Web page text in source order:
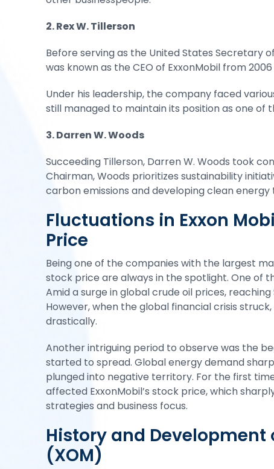
2. Rex W. Tillerson
Before serving as the United States Secretary
was known as the CEO of ExxonMobil from 2006
Under his leadership, the company faced
still managed to maintain its position as one of
3. Darren W. Woods
Succeeding Tillerson, Darren W. Woods took
Chairman, Woods prioritizes sustainability
carbon emissions and developing clean energy
Fluctuations in Exxon
Price
Being one of the companies with the largest
stock price are always in the spotlight. One of
Amid a surge in global crude oil prices,
However, when the global financial crisis
drastically.
Another intriguing period to observe was the
started to spread. Global energy demand
plunged into negative territory. For the first
affected ExxonMobil’s stock price, which
strategies and business focus.
History and Development
(XOM)